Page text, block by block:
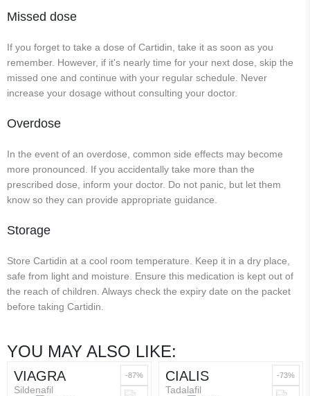
Missed dose
If you forget to take a dose of Cartidin, take it as soon as you
remember. However, if it's nearly time for your next dose, skip the
missed one and continue with your regular schedule. Never
increase your dosage without consulting your doctor.
Overdose
In the event of an overdose, common side effects may become
more pronounced. If you accidentally take more than the
prescribed dose, inform your doctor. Do not panic, but let them
know so they can provide appropriate guidance.
Storage
Store Cartidin at a cool room temperature. Keep it in a dry place,
safe from light and moisture. Ensure this medication is kept out of
the reach of children. Always check the expiry date on the packet
before taking Cartidin.
YOU MAY ALSO LIKE:
VIAGRA
Sildenafil
-87% CIALIS
Tadalafil
-73%